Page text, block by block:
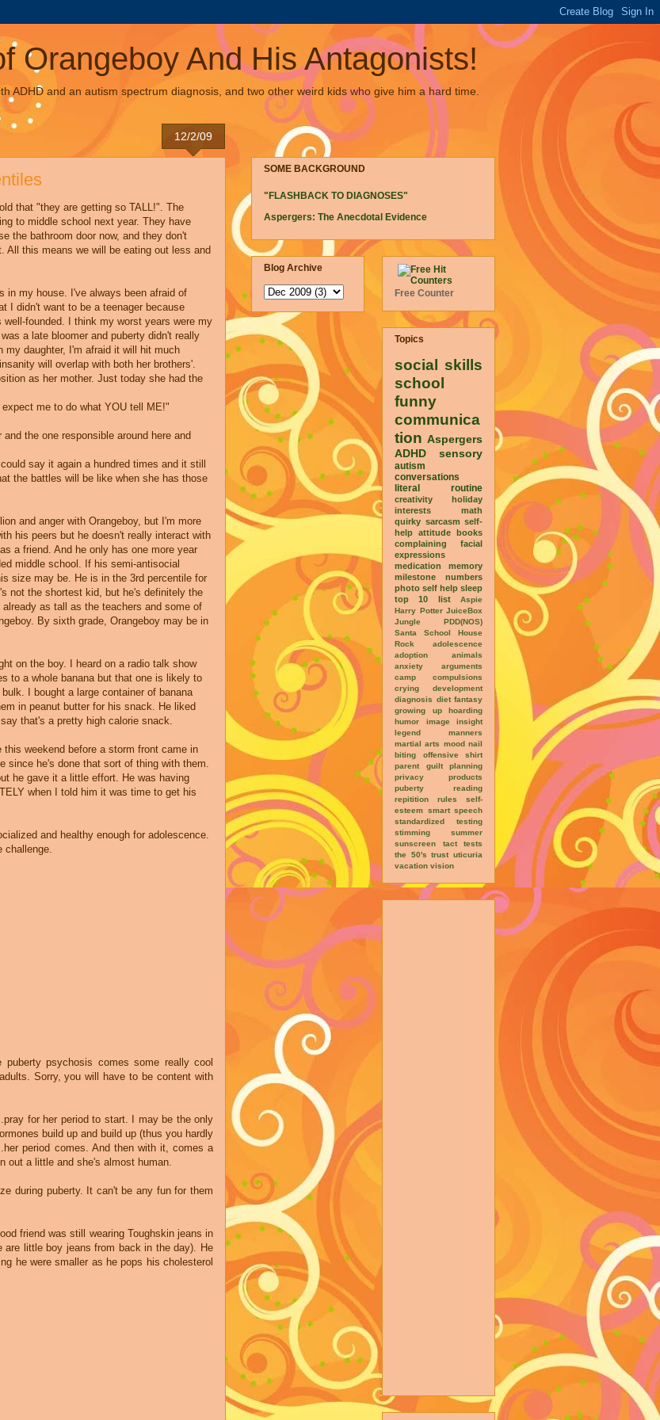
Orangeboy And His Antagonists!
ADHD and an autism spectrum diagnosis, and two other weird kids who give him a hard time.
12/2/09
that "they are getting so TALL!". The
to middle school next year. They have
the bathroom door now, and they don't
All this means we will be eating out less and
in my house. I've always been afraid of
I didn't want to be a teenager because
founded. I think my worst years were my
a late bloomer and puberty didn't really
my daughter, I'm afraid it will hit much
will overlap with both her brothers'.
as her mother. Just today she had the
me to do what YOU tell ME!"
the one responsible around here and
say it again a hundred times and it still
the battles will be like when she has those
and anger with Orangeboy, but I'm more
his peers but he doesn't really interact with
a friend. And he only has one more year
middle school. If his semi-antisocial
size may be. He is in the 3rd percentile for
not the shortest kid, but he's definitely the
as tall as the teachers and some of
. By sixth grade, Orangeboy may be in
on the boy. I heard on a radio talk show
to a whole banana but that one is likely to
I bought a large container of banana
in peanut butter for his snack. He liked
that's a pretty high calorie snack.
this weekend before a storm front came in
since he's done that sort of thing with them.
he gave it a little effort. He was having
when I told him it was time to get his
and healthy enough for adolescence.
challenge.
psychosis comes some really cool
Sorry, you will have to be content with
for her period to start. I may be the only
build up and build up (thus you hardly
period comes. And then with it, comes a
out a little and she's almost human.
during puberty. It can't be any fun for them
friend was still wearing Toughskin jeans in
are little boy jeans from back in the day). He
he were smaller as he pops his cholesterol
SOME BACKGROUND
"FLASHBACK TO DIAGNOSES"
Aspergers: The Anecdotal Evidence
Blog Archive
Free Counter
Topics
social skills
school
funny
communica
tion Aspergers
ADHD
sensory
autism
conversations
literal
routine
creativity
holiday
interests
math
quirky sarcasm self-
help attitude
books
complaining
facial
expressions
medication
memory
milestone
numbers
photo self help sleep
top 10 list
Aspie
Harry Potter JuiceBox
Jungle
PDD(NOS)
Santa
School House
Rock
adolescence
adoption
animals
anxiety
arguments
camp
compulsions
crying
development
diagnosis diet fantasy
growing up
hoarding
humor
image
insight
legend
manners
martial arts mood nail
biting
offensive shirt
parent guilt
planning
privacy
products
puberty
reading
repitition
rules
self-
esteem smart speech
standardized testing
stimming
summer
sunscreen
tact
tests
the 50's trust uticuria
vacation vision